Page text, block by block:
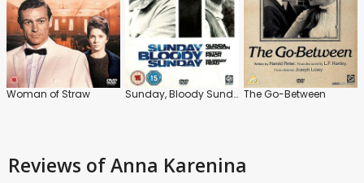
Woman of Straw Sunday, Bloody Sunday The Go-Between
Reviews of Anna Karenina